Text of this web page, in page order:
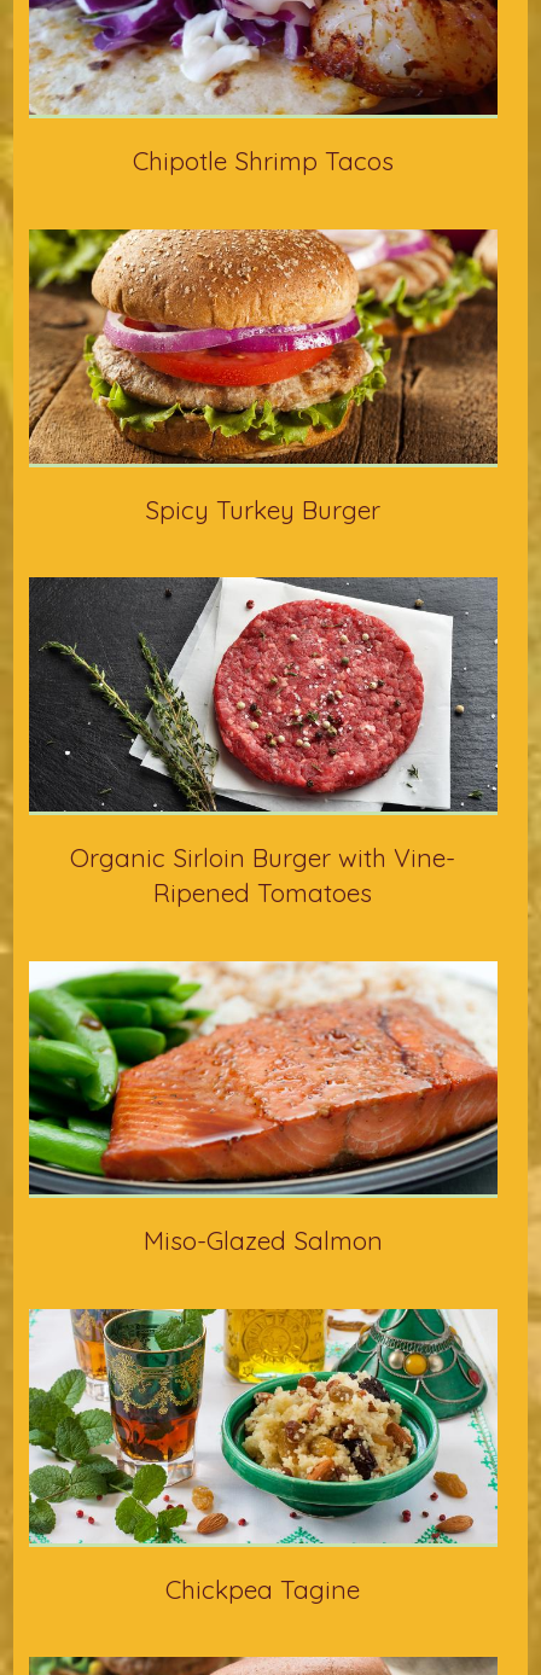
Chipotle Shrimp Tacos
Spicy Turkey Burger
Organic Sirloin Burger with Vine-
Ripened Tomatoes
Miso-Glazed Salmon
Chickpea Tagine